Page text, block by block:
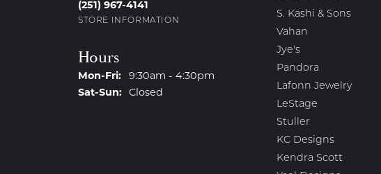
(251) 967-4141
STORE INFORMATION
Hours
Mon-Fri:Monday - Friday:
9:30am - 4:30pm
Sat-Sun:Saturday - Sunday:
Closed
S. Kashi & Sons
Vahan
Jye's
Pandora
Lafonn Jewelry
LeStage
Stuller
KC Designs
Kendra Scott